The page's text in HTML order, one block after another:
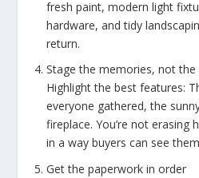
fresh paint, modern light
hardware, and tidy
return.
Stage the memories, not the
Highlight the best features:
everyone gathered, the
fireplace. You’re not erasing
in a way buyers can see
Get the paperwork in order